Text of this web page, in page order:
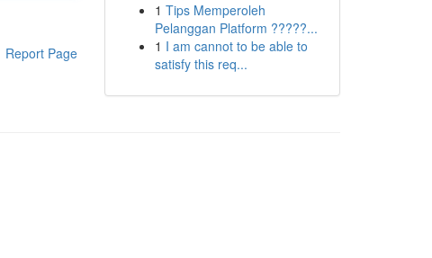
Report Page
1 Tips Memperoleh
Pelanggan Platform ?????...
1 I am cannot to be able to
satisfy this req...